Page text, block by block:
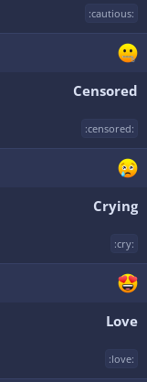
:cautious:
Censored
:censored:
Crying
:cry:
Love
:love: